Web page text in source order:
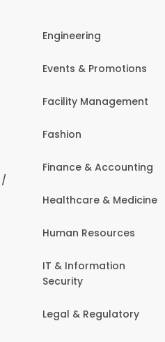
/
Engineering
Events & Promotions
Facility Management
Fashion
Finance & Accounting
Healthcare & Medicine
Human Resources
IT & Information
Security
Legal & Regulatory